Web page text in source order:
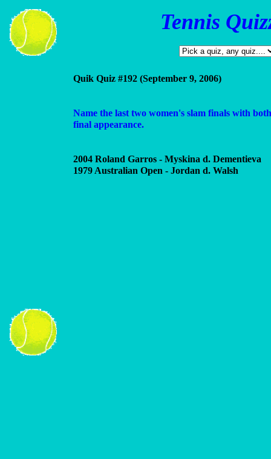
Tennis
Quik Quiz #192 (September 9, 2006)
Name the last two women's slam finals with
final appearance.
2004 Roland Garros - Myskina d. Dementieva
1979 Australian Open - Jordan d. Walsh